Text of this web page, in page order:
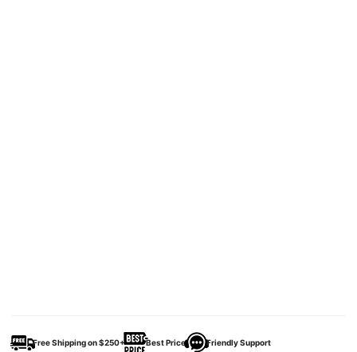
Free Shipping on $250+ Best Price Friendly Support